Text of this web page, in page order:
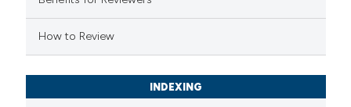
mentions, or contrasts
claim, and a label
in which section the
was made.
How to Review
INDEXING